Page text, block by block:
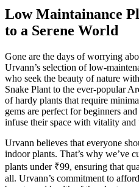
Low Maintainance
to a Serene World
Gone are the days of worrying
Urvann’s selection of low-
who seek the beauty of nature
Snake Plant to the ever-popular
of hardy plants that require
gems are perfect for beginners
infuse their space with vitality and
Urvann believes that everyone
indoor plants. That’s why we’ve
plants under ₹99, ensuring that
all. Urvann’s commitment to